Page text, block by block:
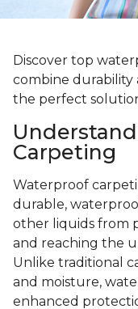
Discover top
combine durability
the perfect
Carpeting
Waterproof
durable,
other liquids from
and reaching the
Unlike traditional
and moisture,
enhanced